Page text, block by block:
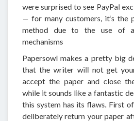
were surprised to see PayPal
— for many customers, it’s the
method due to the use of
mechanisms
Papersowl makes a pretty big
that the writer will not get
accept the paper and close
while it sounds like a fantastic
this system has its flaws. First
deliberately return your paper